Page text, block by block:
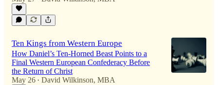
Ten Kings from Western Europe
How Daniel’s Ten-Horned Beast Points to a
Final Western European Confederacy Before
the Return of Christ
May 26 • David Wilkinson, MBA